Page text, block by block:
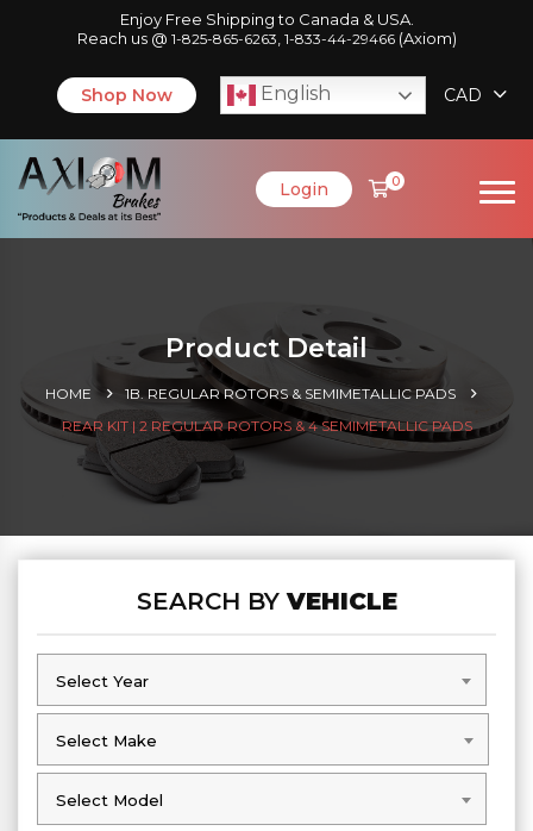
Enjoy Free Shipping to Canada & USA.
Reach us @ 1-825-865-6263 1-833-44-29466(Axiom)
Shop Now English CAD
Login 0
Product Detail
HOME
1B. REGULAR ROTORS & SEMIMETALLIC PADS
REAR KIT | 2 REGULAR ROTORS & 4 SEMIMETALLIC PADS
SEARCH BYVEHICLE
Select Year
Select Year
Select Make
Select Make
Select Model
Select Model